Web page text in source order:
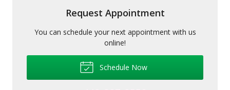
Request Appointment
You can schedule your next appointment with us
online!
Schedule Now